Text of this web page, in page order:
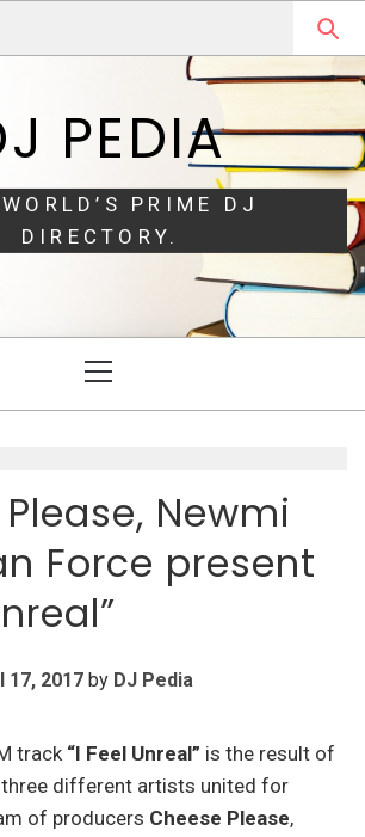
PEDIA
PRIME DJ
DIRECTORY.
Menu
Newmi
Force present
17, 2017 by DJ Pedia
track“I Feel Unreal” is the result of
different artists united for
of producers Cheese Please,